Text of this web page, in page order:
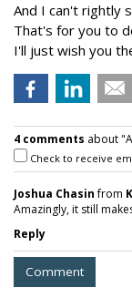
And I can't rightly
That's for you to
I'll just wish you
4 comments about
Check to receive
Joshua Chasinfrom
Amazingly, it still
Reply
Comment